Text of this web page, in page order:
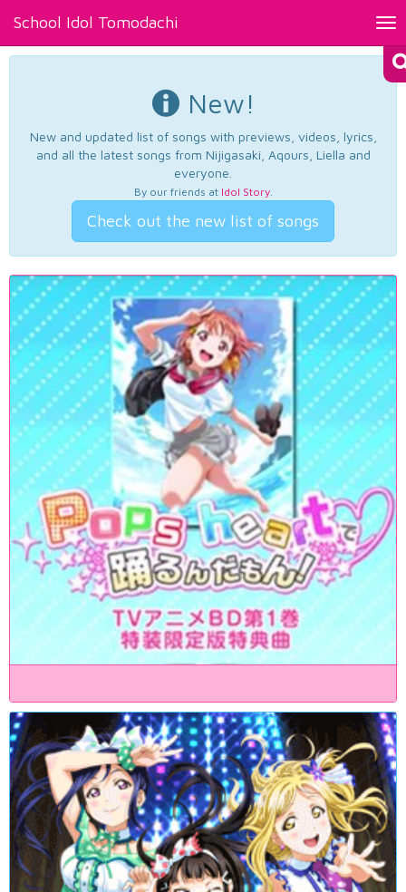
School Idol Tomodachi
New!
New and updated list of songs with previews, videos, lyrics,
and all the latest songs from Nijigasaki, Aqours, Liella and
everyone.
By our friends at Idol Story.
Check out the new list of songs